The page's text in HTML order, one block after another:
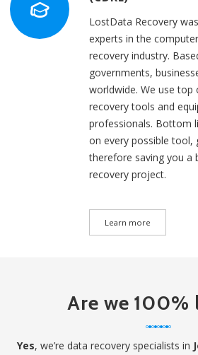
LostData Recovery
experts in the
recovery industry.
governments,
worldwide. We use top
recovery tools and
professionals. Bottom
on every possible tool,
therefore saving you a
recovery project.
Learn more
Are we 100%
Yes, we’re data recovery specialists in